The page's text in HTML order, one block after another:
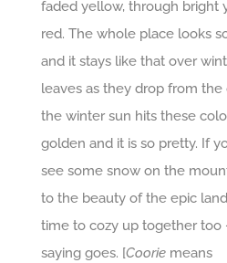
faded yellow, through bright
red. The whole place looks
and it stays like that over
leaves as they drop from
the winter sun hits these
golden and it is so pretty. If
see some snow on the
to the beauty of the epic
time to cozy up together too
saying goes. [Cooriemeans